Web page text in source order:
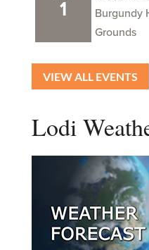
1
Burgundy
Grounds
VIEW ALL EVENTS
Lodi